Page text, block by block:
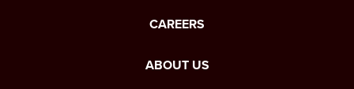
CAREERS
ABOUT US